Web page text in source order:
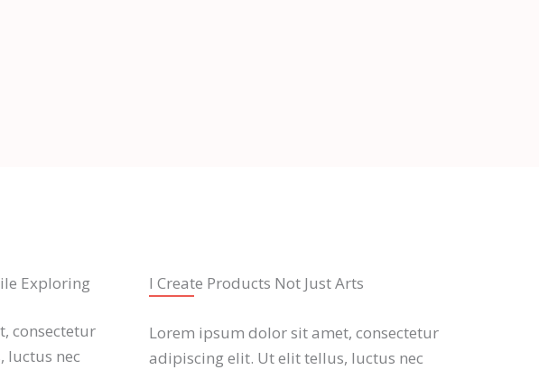
Exploring
consectetur
luctus nec
I Create Products Not Just Arts
Lorem ipsum dolor sit amet, consectetur
adipiscing elit. Ut elit tellus, luctus nec